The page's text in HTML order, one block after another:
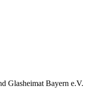
Glasheimat Bayern e.V.